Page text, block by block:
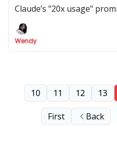
Claude’s "20x usage"
Wendy
First Back
10 11 12 13